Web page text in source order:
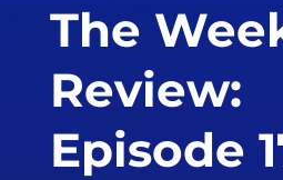
The
Review:
Episode